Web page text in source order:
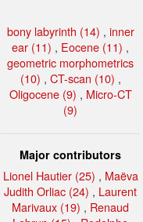
bony labyrinth (14) , inner
ear (11) , Eocene (11) ,
geometric morphometrics
(10) , CT-scan (10) ,
Oligocene (9) , Micro-CT
(9)
Major contributors
Lionel Hautier (25) , Maëva
Judith Orliac (24) , Laurent
Marivaux (19) , Renaud